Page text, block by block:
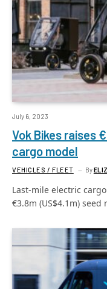
July 6, 2023
Vok Bikes raises
cargo model
VEHICLES / FLEET By
Last-mile electric
€3.8m (US$4.1m)